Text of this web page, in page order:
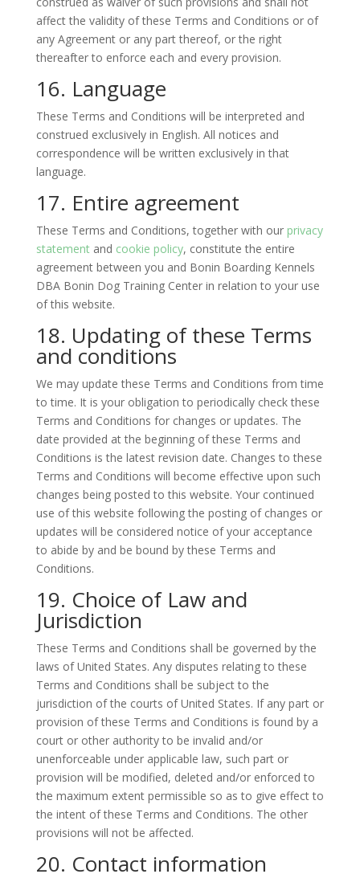
affect the validity of these Terms and Conditions or of
any Agreement or any part thereof, or the right
thereafter to enforce each and every provision.
16. Language
These Terms and Conditions will be interpreted and
construed exclusively in English. All notices and
correspondence will be written exclusively in that
language.
17. Entire agreement
These Terms and Conditions, together with our privacy
statementand cookie policy, constitute the entire
agreement between you and Bonin Boarding Kennels
DBA Bonin Dog Training Center in relation to your use
of this website.
18. Updating of these Terms
and conditions
We may update these Terms and Conditions from time
to time. It is your obligation to periodically check these
Terms and Conditions for changes or updates. The
date provided at the beginning of these Terms and
Conditions is the latest revision date. Changes to these
Terms and Conditions will become effective upon such
changes being posted to this website. Your continued
use of this website following the posting of changes or
updates will be considered notice of your acceptance
to abide by and be bound by these Terms and
Conditions.
19. Choice of Law and
Jurisdiction
These Terms and Conditions shall be governed by the
laws of United States. Any disputes relating to these
Terms and Conditions shall be subject to the
jurisdiction of the courts of United States. If any part or
provision of these Terms and Conditions is found by a
court or other authority to be invalid and/or
unenforceable under applicable law, such part or
provision will be modified, deleted and/or enforced to
the maximum extent permissible so as to give effect to
the intent of these Terms and Conditions. The other
provisions will not be affected.
20. Contact information